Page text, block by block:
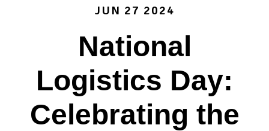
JUN 27 2024
National
Logistics Day:
Celebrating the